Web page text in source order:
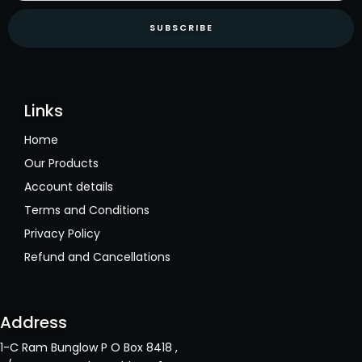
SUBSCRIBE
Links
Home
Our Products
Account details
Terms and Conditions
Privacy Policy
Refund and Cancellations
Address
1-C Ram Bunglow P O Box 8418 ,